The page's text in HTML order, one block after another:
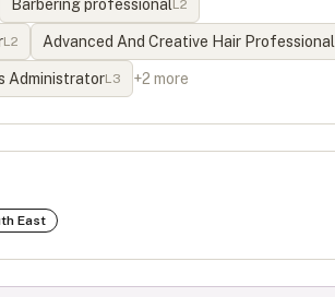
Barbering professional L2
L2 Advanced And Creative Hair Professional
AdministratorL3 +2 more
East